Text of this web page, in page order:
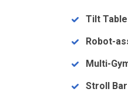
Tilt Table
Robot-
Multi-
Stroll Bar